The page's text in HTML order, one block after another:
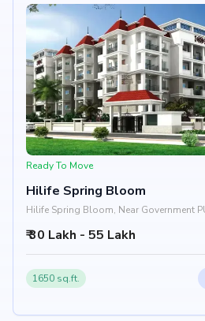
Ready To Move
Hilife Spring Bloom
Hilife Spring Bloom, Near Government
₹ 30 Lakh - 55 Lakh
1650 sq.ft.